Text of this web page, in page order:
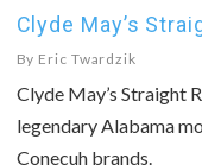
Clyde May’s
By Eric Twardzik
Clyde May’s Straight
legendary Alabama
Conecuh brands.